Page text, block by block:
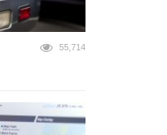
55,714